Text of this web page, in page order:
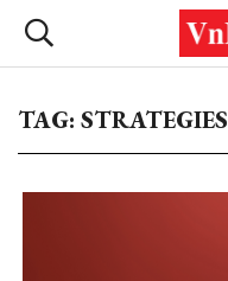
TAG: STRATEGIES